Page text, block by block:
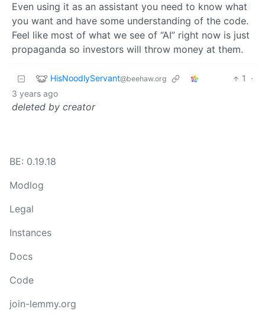
Even using it as an assistant you need to know what
you want and have some understanding of the code.
Feel like most of what we see of “AI” right now is just
propaganda so investors will throw money at them.
HisNoodlyServant@beehaw.org 1
·
3 years ago
deleted by creator
BE: 0.19.18
Modlog
Legal
Instances
Docs
Code
join-lemmy.org